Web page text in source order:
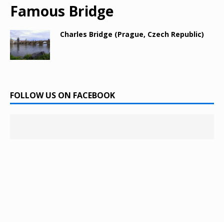
Famous Bridge
Charles Bridge (Prague, Czech Republic)
FOLLOW US ON FACEBOOK